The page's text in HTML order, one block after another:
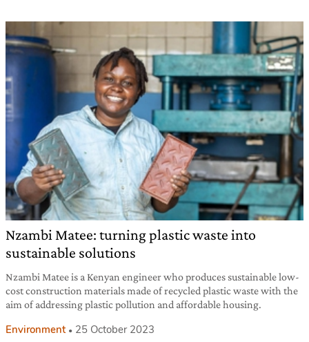
Nzambi Matee: turning plastic waste into
sustainable solutions
Nzambi Matee is a Kenyan engineer who produces sustainable low-
cost construction materials made of recycled plastic waste with the
aim of addressing plastic pollution and affordable housing.
Environment 25 October 2023